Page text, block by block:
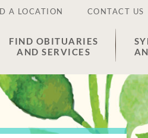
A LOCATION CONTACT US
FIND OBITUARIES
AND SERVICES